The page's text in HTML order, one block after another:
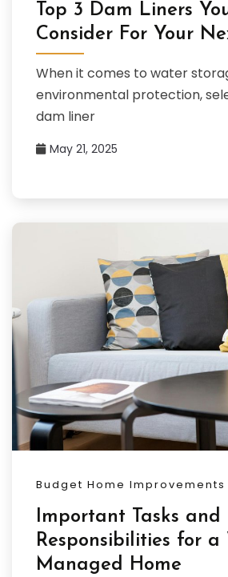
Top 3 Dam Liners
Consider For Your
When it comes to water
environmental protection,
dam liner
May 21, 2025
Budget Home Improvements
Important Tasks and
Responsibilities for a
Managed Home